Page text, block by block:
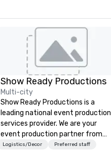
Show Ready Productions
Multi-city
Show Ready Productions is a
leading national event production
services provider. We are your
event production partner from
start to finish. Our team is
Logistics/Decor Preferred staff